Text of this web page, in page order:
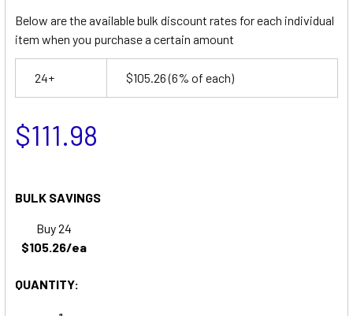
Below are the available bulk discount rates for each individual
item when you purchase a certain amount
24+ $105.26(6% of each)
$111.98
BULK SAVINGS
Buy 24
$105.26/ea
QUANTITY: